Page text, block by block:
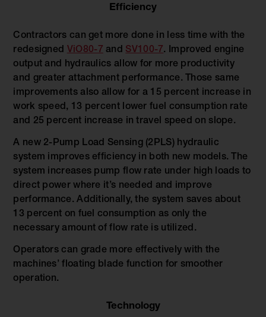
Efficiency
Contractors can get more done in less time with the
redesigned ViO80-7 and SV100-7. Improved engine
output and hydraulics allow for more productivity
and greater attachment performance. Those same
improvements also allow for a 15 percent increase in
work speed, 13 percent lower fuel consumption rate
and 25 percent increase in travel speed on slope.
A new 2-Pump Load Sensing (2PLS) hydraulic
system improves efficiency in both new models. The
system increases pump flow rate under high loads to
direct power where it’s needed and improve
performance. Additionally, the system saves about
13 percent on fuel consumption as only the
necessary amount of flow rate is utilized.
Operators can grade more effectively with the
machines’ floating blade function for smoother
operation.
Technology